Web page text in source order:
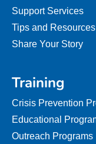
Support Services
Tips and Resources
Share Your Story
Training
Crisis Prevention
Educational
Outreach Programs